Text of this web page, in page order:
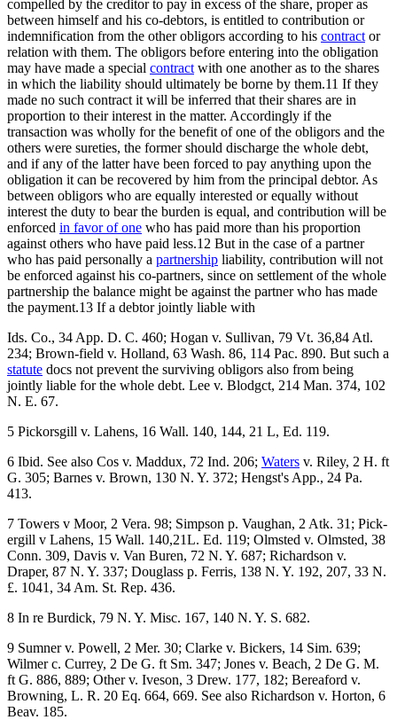
compelled by the creditor to pay in excess of the share, proper as
between himself and his co-debtors, is entitled to contribution or
indemnification from the other obligors according to his contract or
relation with them. The obligors before entering into the obligation
may have made a special contract with one another as to the shares
in which the liability should ultimately be borne by them.11 If they
made no such contract it will be inferred that their shares are in
proportion to their interest in the matter. Accordingly if the
transaction was wholly for the benefit of one of the obligors and the
others were sureties, the former should discharge the whole debt,
and if any of the latter have been forced to pay anything upon the
obligation it can be recovered by him from the principal debtor. As
between obligors who are equally interested or equally without
interest the duty to bear the burden is equal, and contribution will be
enforced in favor of one who has paid more than his proportion
against others who have paid less.12 But in the case of a partner
who has paid personally a partnership liability, contribution will not
be enforced against his co-partners, since on settlement of the whole
partnership the balance might be against the partner who has made
the payment.13 If a debtor jointly liable with
Ids. Co., 34 App. D. C. 460; Hogan v. Sullivan, 79 Vt. 36,84 Atl.
234; Brown-field v. Holland, 63 Wash. 86, 114 Pac. 890. But such a
statute docs not prevent the surviving obligors also from being
jointly liable for the whole debt. Lee v. Blodgct, 214 Man. 374, 102
N. E. 67.
5 Pickorsgill v. Lahens, 16 Wall. 140, 144, 21 L, Ed. 119.
6 Ibid. See also Cos v. Maddux, 72 Ind. 206; Waters v. Riley, 2 H. ft
G. 305; Barnes v. Brown, 130 N. Y. 372; Hengst's App., 24 Pa.
413.
7 Towers v Moor, 2 Vera. 98; Simpson p. Vaughan, 2 Atk. 31; Pick-
ergill v Lahens, 15 Wall. 140,21L. Ed. 119; Olmsted v. Olmsted, 38
Conn. 309, Davis v. Van Buren, 72 N. Y. 687; Richardson v.
Draper, 87 N. Y. 337; Douglass p. Ferris, 138 N. Y. 192, 207, 33 N.
£. 1041, 34 Am. St. Rep. 436.
8 In re Burdick, 79 N. Y. Misc. 167, 140 N. Y. S. 682.
9 Sumner v. Powell, 2 Mer. 30; Clarke v. Bickers, 14 Sim. 639;
Wilmer c. Currey, 2 De G. ft Sm. 347; Jones v. Beach, 2 De G. M.
ft G. 886, 889; Other v. Iveson, 3 Drew. 177, 182; Bereaford v.
Browning, L. R. 20 Eq. 664, 669. See also Richardson v. Horton, 6
Beav. 185.